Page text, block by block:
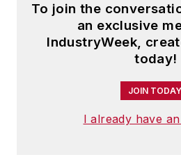
To join the
an exclusive
IndustryWeek,
today!
JOIN
I already have